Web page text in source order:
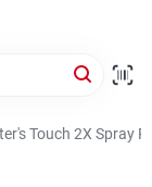
Touch 2X Spray